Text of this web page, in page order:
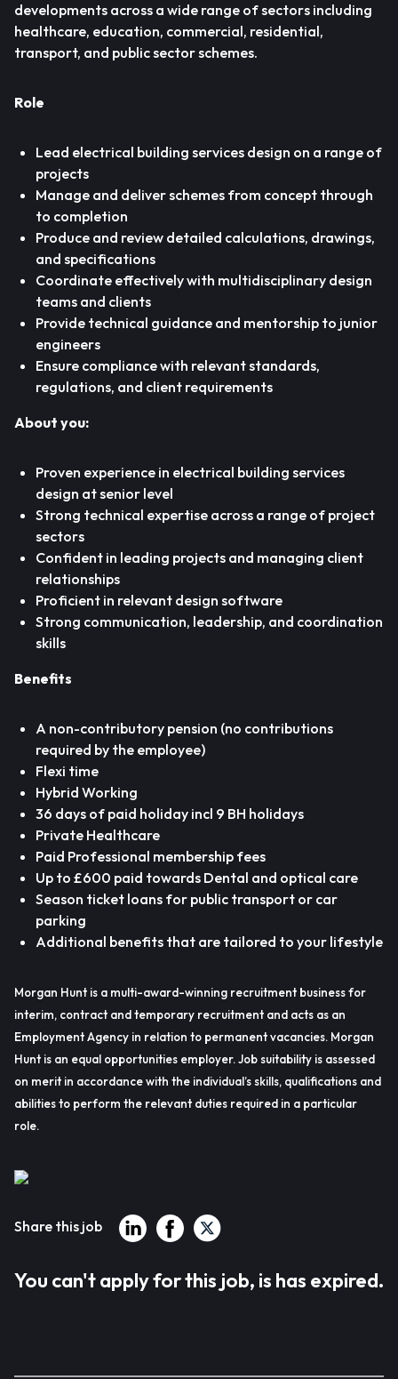
developments across a wide range of sectors including
healthcare, education, commercial, residential,
transport, and public sector schemes.
Role
Lead electrical building services design on a range of
projects
Manage and deliver schemes from concept through
to completion
Produce and review detailed calculations, drawings,
and specifications
Coordinate effectively with multidisciplinary design
teams and clients
Provide technical guidance and mentorship to junior
engineers
Ensure compliance with relevant standards,
regulations, and client requirements
About you:
Proven experience in electrical building services
design at senior level
Strong technical expertise across a range of project
sectors
Confident in leading projects and managing client
relationships
Proficient in relevant design software
Strong communication, leadership, and coordination
skills
Benefits
A non-contributory pension (no contributions
required by the employee)
Flexi time
Hybrid Working
36 days of paid holiday incl 9 BH holidays
Private Healthcare
Paid Professional membership fees
Up to £600 paid towards Dental and optical care
Season ticket loans for public transport or car
parking
Additional benefits that are tailored to your lifestyle
Morgan Hunt is a multi-award-winning recruitment business for
interim, contract and temporary recruitment and acts as an
Employment Agency in relation to permanent vacancies. Morgan
Hunt is an equal opportunities employer. Job suitability is assessed
on merit in accordance with the individual’s skills, qualifications and
abilities to perform the relevant duties required in a particular
role.
Share this job
You can't apply for this job, is has expired.